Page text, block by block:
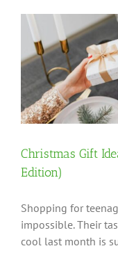
Christmas Gift
Edition)
Shopping for
impossible. Their
cool last month is